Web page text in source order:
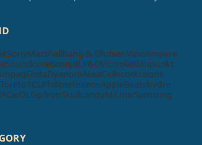
SonyMarshallBang & OlufsenVizioAmpere
SoundcoreBoseJBL F&DVictrolaBlaupunkt
ElistaDyanoraAiwaCellecorKrisons
ToretoTCL PhilipsHisenseAppleBeatsbydre
ACwOLGpTronSkullcandyMiUnixSamsung